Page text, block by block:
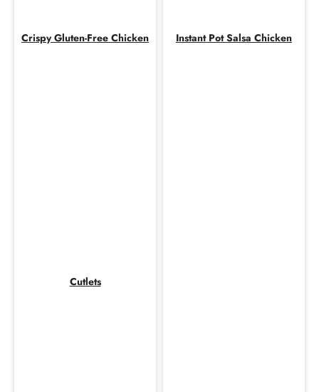
Crispy Gluten-Free Chicken
Cutlets
Instant Pot Salsa Chicken